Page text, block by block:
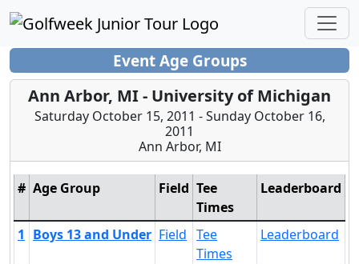
Event Age Groups
Ann Arbor, MI - University of Michigan
Saturday October 15, 2011 - Sunday October 16,
2011
Ann Arbor, MI
# Age Group Field Tee
Times
Leaderboard
1 Boys 13 and Under Field Tee
Times
Leaderboard